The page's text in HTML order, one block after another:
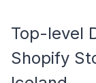
Top-level
Shopify